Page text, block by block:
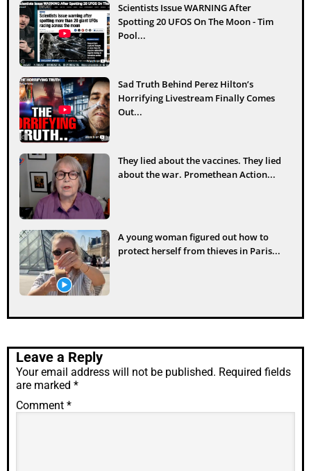
Scientists Issue WARNING After
Spotting 20 UFOS On The Moon - Tim
Pool...
Sad Truth Behind Perez Hilton’s
Horrifying Livestream Finally Comes
Out...
They lied about the vaccines. They lied
about the war. Promethean Action...
A young woman figured out how to
protect herself from thieves in Paris...
Leave a Reply
Your email address will not be published. Required fields
are marked *
Comment *